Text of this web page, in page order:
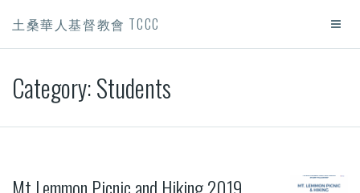
土桑華人基督教會 TCCC
Category:Students